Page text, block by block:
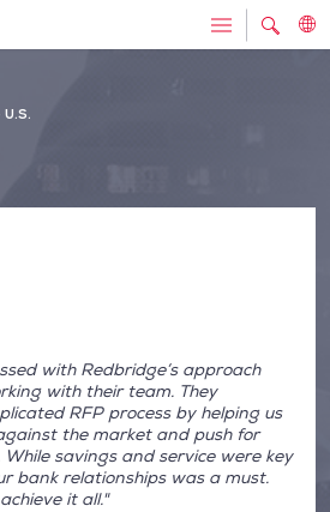
with Redbridge’s approach
with their team. They
RFP process by helping us
the market and push for
savings and service were key
bank relationships was a must.
it all."